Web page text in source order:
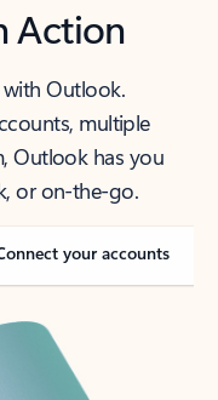
Action
with Outlook.
multiple
Outlook has you
or on-the-go.
your accounts